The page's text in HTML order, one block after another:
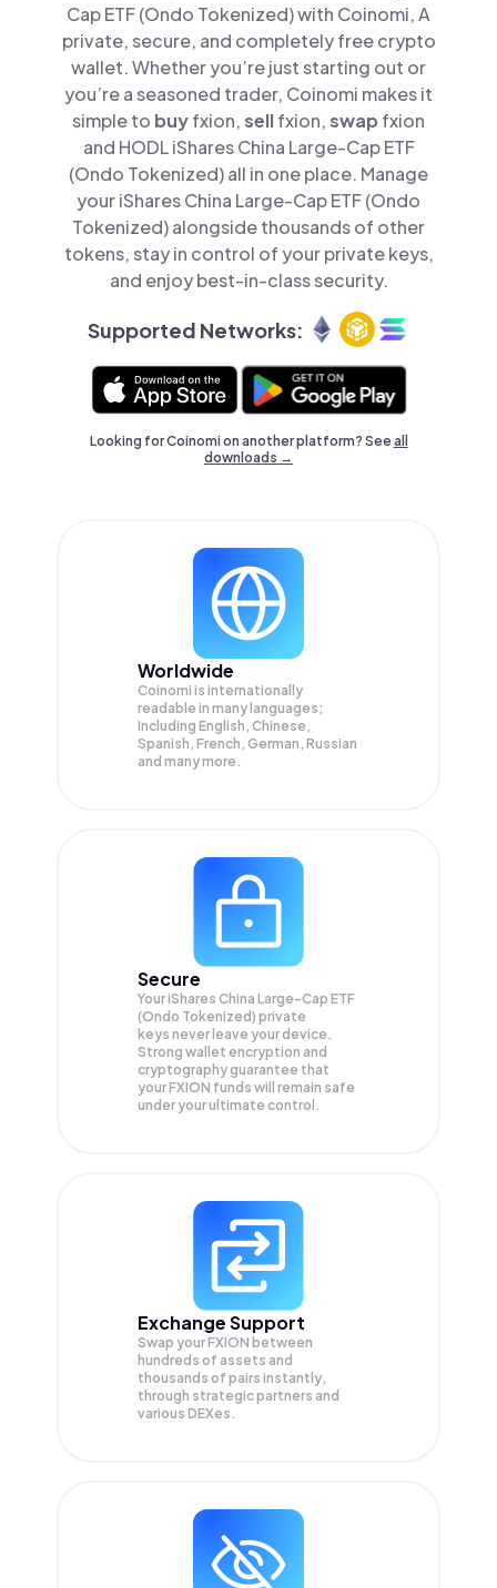
Cap ETF (Ondo Tokenized) with Coinomi, A
private, secure, and completely free crypto
wallet. Whether you’re just starting out or
you’re a seasoned trader, Coinomi makes it
simple to buyfxion,sellfxion,swap fxion
and HODL iShares China Large-Cap ETF
(Ondo Tokenized) all in one place. Manage
your iShares China Large-Cap ETF (Ondo
Tokenized) alongside thousands of other
tokens, stay in control of your private keys,
and enjoy best-in-class security.
Supported Networks:
Looking for Coinomi on another platform? Seeall
downloads →
Worldwide
Coinomi is internationally
readable in many languages;
Including English, Chinese,
Spanish, French, German, Russian
and many more.
Secure
Your iShares China Large-Cap ETF
(Ondo Tokenized) private
keys never leave your device.
Strong wallet encryption and
cryptography guarantee that
yourFXION funds will remain safe
under your ultimate control.
Exchange Support
Swap yourFXION between
hundreds of assets and
thousands of pairs instantly,
through strategic partners and
various DEXes.